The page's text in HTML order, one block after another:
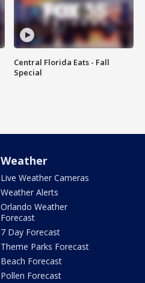
Central Florida Eats - Fall
Special
Weather
Live Weather Cameras
Weather Alerts
Orlando Weather
Forecast
7 Day Forecast
Theme Parks Forecast
Beach Forecast
Pollen Forecast